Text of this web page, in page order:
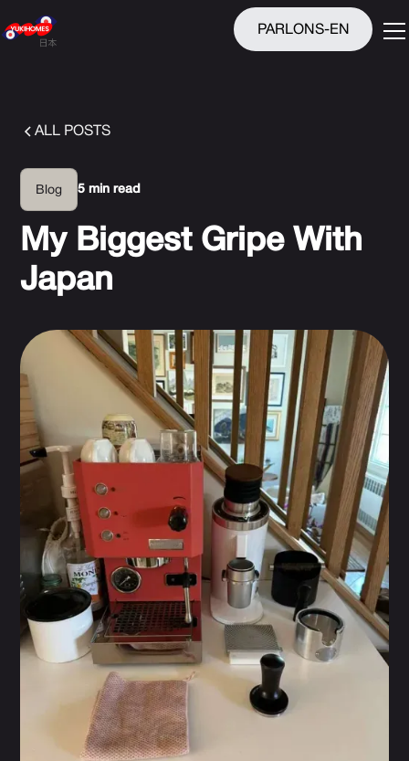
PARLONS-EN
ALL POSTS
Blog 5 min read
My Biggest Gripe With
Japan